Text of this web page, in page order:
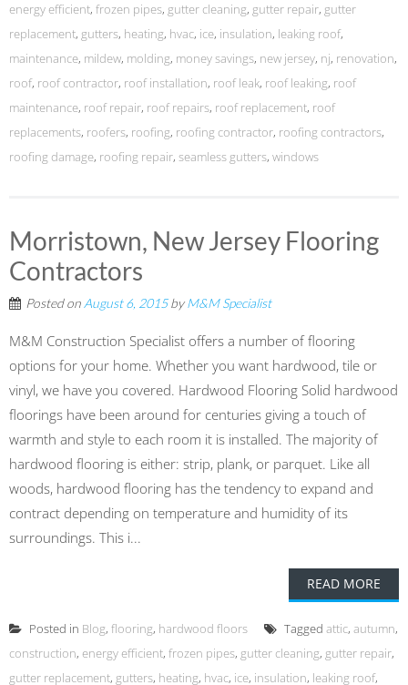
energy efficient, frozen pipes, gutter cleaning, gutter repair, gutter
replacement, gutters, heating, hvac, ice, insulation, leaking roof,
maintenance, mildew, molding, money savings, new jersey, nj, renovation,
roof, roof contractor, roof installation, roof leak, roof leaking, roof
maintenance, roof repair, roof repairs, roof replacement, roof
replacements, roofers, roofing, roofing contractor, roofing contractors,
roofing damage, roofing repair, seamless gutters, windows
Morristown, New Jersey Flooring
Contractors
Posted on August 6, 2015byM&M Specialist
M&M Construction Specialist offers a number of flooring
options for your home. Whether you want hardwood, tile or
vinyl, we have you covered. Hardwood Flooring Solid hardwood
floorings have been around for centuries giving a touch of
warmth and style to each room it is installed. The majority of
hardwood flooring is either: strip, plank, or parquet. Like all
woods, hardwood flooring has the tendency to expand and
contract depending on temperature and humidity of its
surroundings. This i...
READ MORE
Posted in Blog, flooring, hardwood floors Tagged attic, autumn,
construction, energy efficient, frozen pipes, gutter cleaning, gutter repair,
gutter replacement, gutters, heating, hvac, ice, insulation, leaking roof,